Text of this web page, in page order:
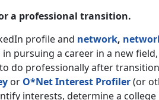
a professional transition.
profile and network,
pursuing a career in a new
do professionally after
or O*Net Interest Profiler(or
interests, determine a